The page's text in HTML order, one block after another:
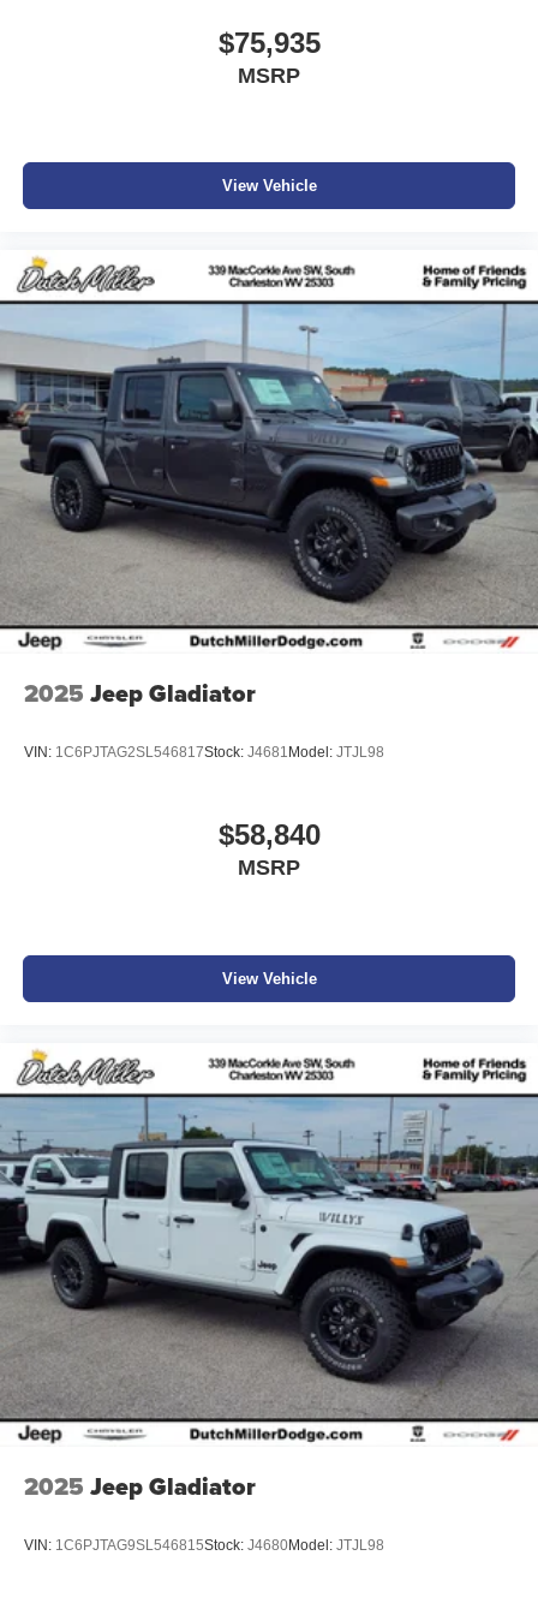
$75,935
MSRP
View Vehicle
2025 Jeep Gladiator
VIN: 1C6PJTAG2SL546817Stock: J4681 Model: JTJL98
$58,840
MSRP
View Vehicle
2025 Jeep Gladiator
VIN: 1C6PJTAG9SL546815Stock: J4680Model: JTJL98